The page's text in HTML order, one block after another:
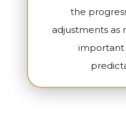
the
adjustments as
important